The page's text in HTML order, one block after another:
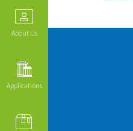
About Us
Applications